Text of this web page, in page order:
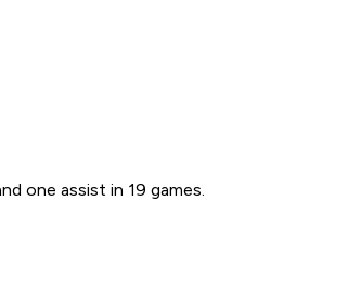
one assist in 19 games.